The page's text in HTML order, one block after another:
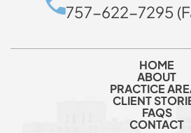
757-622-7295
HOME
ABOUT
PRACTICE
CLIENT
FAQS
CONTACT